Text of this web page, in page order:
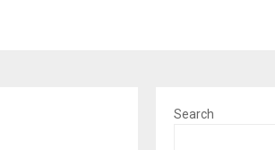
Search